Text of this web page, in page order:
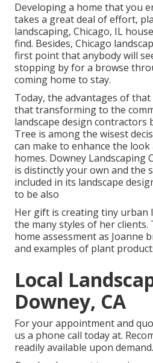
Developing a home that you
takes a great deal of effort,
landscaping, Chicago, IL
find. Besides, Chicago
first point that anybody will
stopping by for a browse
coming home to stay.
Today, the advantages of
that transforming to the
landscape design contractors
Tree is among the wisest
can make to enhance the
homes. Downey Landscaping
is distinctly your own and the
included in its landscape
to be also
Her gift is creating tiny urban
the many styles of her clients.
home assessment as Joanne
and examples of plant
Local
Downey, CA
For your appointment and
us a phone call today at.
readily available upon demand.